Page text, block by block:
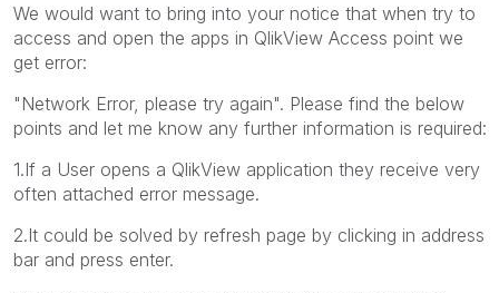
We would want to bring into your notice that when try to
access and open the apps in QlikView Access point we
get error:
"Network Error, please try again". Please find the below
points and let me know any further information is required:
1.If a User opens a QlikView application they receive very
often attached error message.
2.It could be solved by refresh page by clicking in address
bar and press enter.